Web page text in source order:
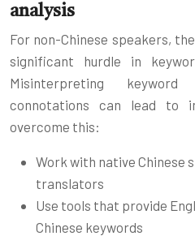
analysis
For non-Chinese speakers,
significant hurdle in
Misinterpreting
connotations can lead to
overcome this:
Work with native Chinese
translators
Use tools that provide
Chinese keywords